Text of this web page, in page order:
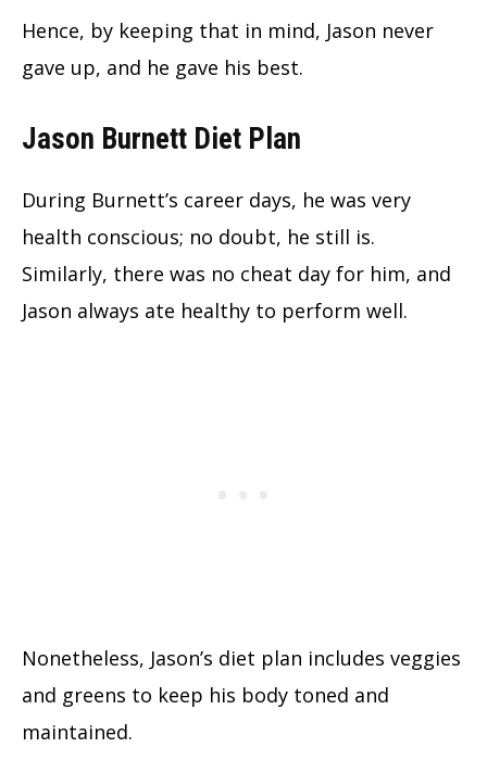
Hence, by keeping that in mind, Jason never
gave up, and he gave his best.
Jason Burnett Diet Plan
During Burnett’s career days, he was very
health conscious; no doubt, he still is.
Similarly, there was no cheat day for him, and
Jason always ate healthy to perform well.
Nonetheless, Jason’s diet plan includes veggies
and greens to keep his body toned and
maintained.